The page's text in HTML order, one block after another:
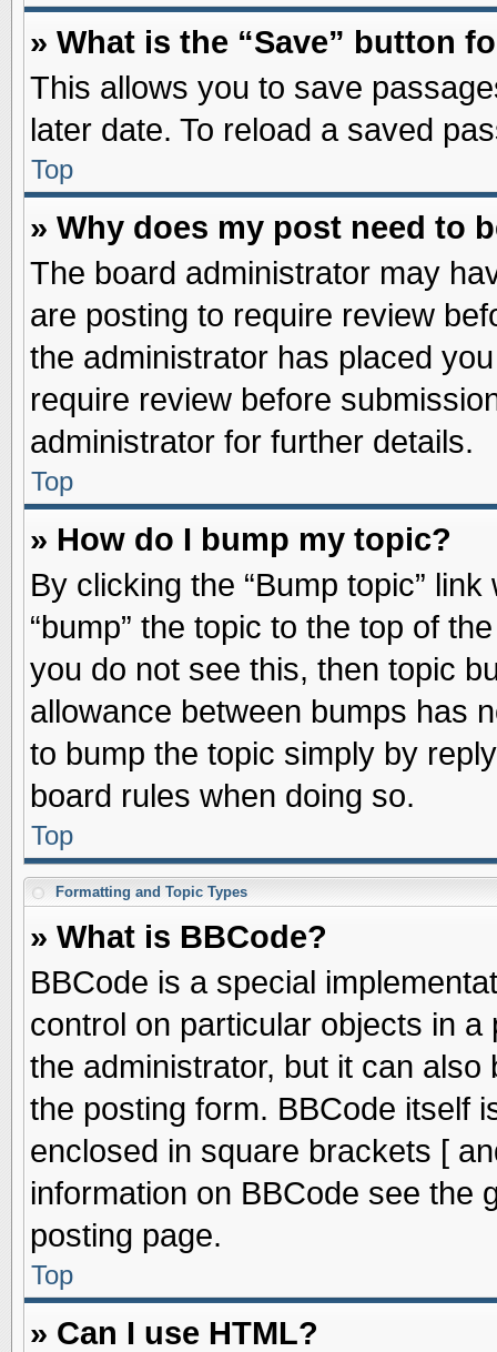
» What is the “Save” button
This allows you to save
later date. To reload a saved
Top
» Why does my post need to
The board administrator may
are posting to require review
the administrator has placed
require review before
administrator for further details.
Top
» How do I bump my topic?
By clicking the “Bump topic”
“bump” the topic to the top of
you do not see this, then topic
allowance between bumps has
to bump the topic simply by
board rules when doing so.
Top
Formatting and Topic Types
» What is BBCode?
BBCode is a special
control on particular objects in
the administrator, but it can
the posting form. BBCode itself
enclosed in square brackets [
information on BBCode see the
posting page.
Top
» Can I use HTML?